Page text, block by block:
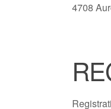
4708